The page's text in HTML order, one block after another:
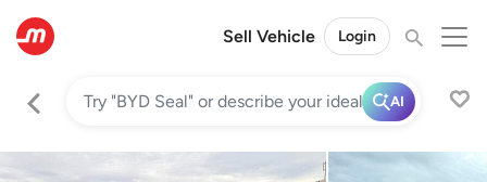
Sell Vehicle Login
AI